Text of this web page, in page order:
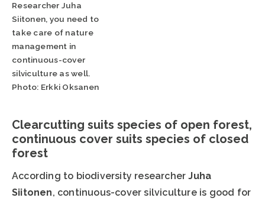
Researcher Juha
Siitonen, you need to
take care of nature
management in
continuous-cover
silviculture as well.
Photo: Erkki Oksanen
Clearcutting suits species of open forest,
continuous cover suits species of closed
forest
According to biodiversity researcherJuha
Siitonen, continuous-cover silviculture is good for